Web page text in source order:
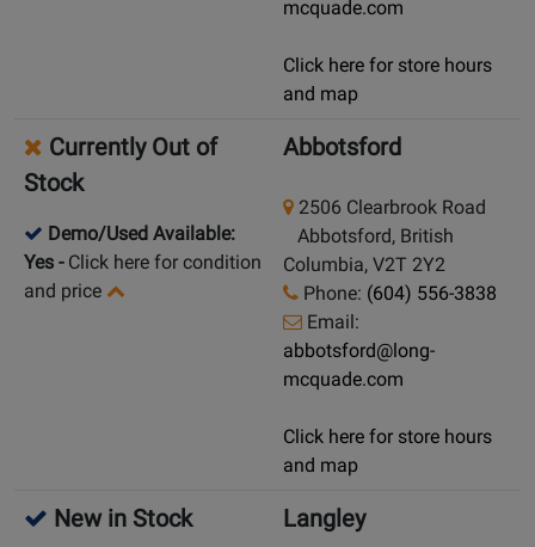
mcquade.com
Click here for store hours
and map
Currently Out of
Stock
Demo/Used Available:
Yes - Click here for condition
and price
Abbotsford
2506 Clearbrook Road
Abbotsford, British
Columbia, V2T 2Y2
Phone: (604) 556-3838
Email:
abbotsford@long-
mcquade.com
Click here for store hours
and map
New in Stock Langley